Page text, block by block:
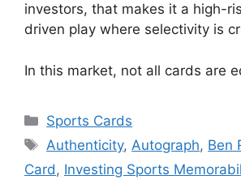
investors, that makes it a high-
driven play where selectivity is
In this market, not all cards are
Categories
Sports Cards
Tags
Authenticity, Autograph, Ben
Card , Investing Sports